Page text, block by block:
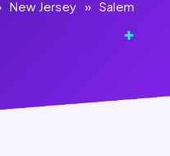
New Jersey » Salem